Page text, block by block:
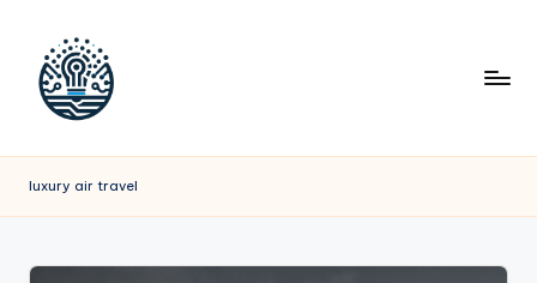
luxury air travel